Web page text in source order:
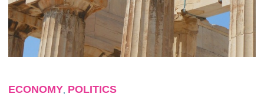
ECONOMY POLITICS